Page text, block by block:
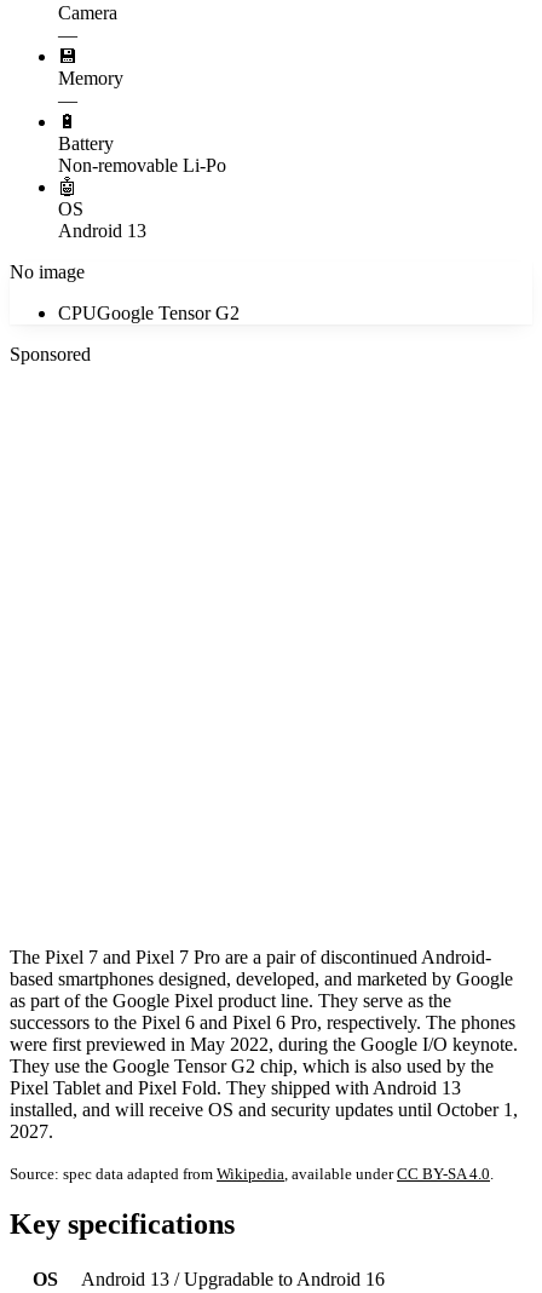
Camera
—
💾
Memory
—
🔋
Battery
Non-removable Li-Po
🤖
OS
Android 13
No image
CPUGoogle Tensor G2
Sponsored
The Pixel 7 and Pixel 7 Pro are a pair of discontinued Android-
based smartphones designed, developed, and marketed by Google
as part of the Google Pixel product line. They serve as the
successors to the Pixel 6 and Pixel 6 Pro, respectively. The phones
were first previewed in May 2022, during the Google I/O keynote.
They use the Google Tensor G2 chip, which is also used by the
Pixel Tablet and Pixel Fold. They shipped with Android 13
installed, and will receive OS and security updates until October 1,
2027.
Source: spec data adapted from Wikipedia , available underCC BY-SA 4.0
Key specifications
OS
Android 13 / Upgradable to Android 16